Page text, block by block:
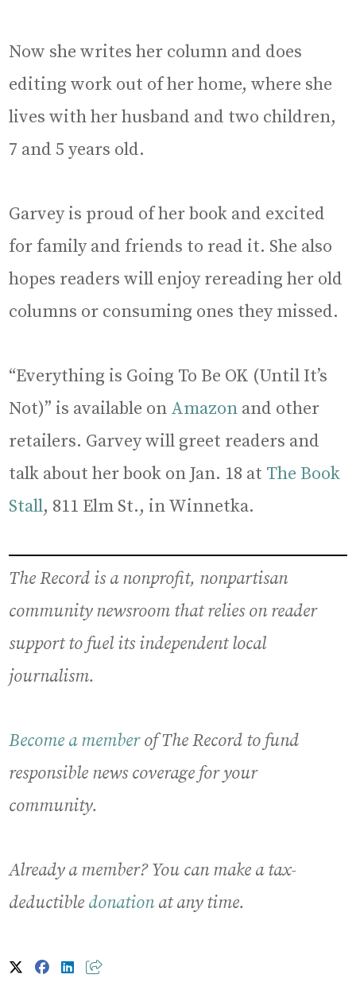
Now she writes her column and does
editing work out of her home, where she
lives with her husband and two children,
7 and 5 years old.
Garvey is proud of her book and excited
for family and friends to read it. She also
hopes readers will enjoy rereading her old
columns or consuming ones they missed.
“Everything is Going To Be OK (Until It’s
Not)” is available on Amazon and other
retailers. Garvey will greet readers and
talk about her book on Jan. 18 at The Book
Stall, 811 Elm St., in Winnetka.
The Record is a nonprofit, nonpartisan
community newsroom that relies on reader
support to fuel its independent local
journalism.
Become a memberof The Record to fund
responsible news coverage for your
community.
Already a member? You can make a tax-
deductible donationat any time.